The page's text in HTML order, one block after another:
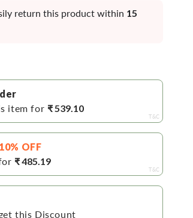
return this product within 15
item for ₹ 539.10
T&C
OFF
₹ 485.19
T&C
this Discount